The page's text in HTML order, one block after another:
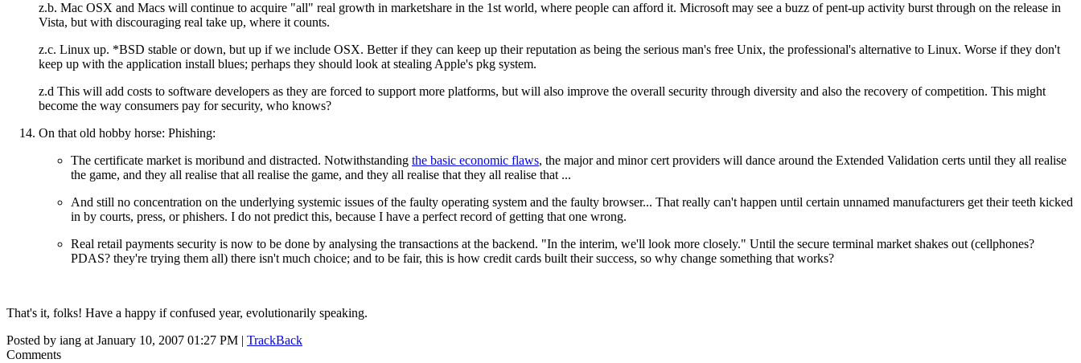
z.b. Mac OSX and Macs will continue to acquire "all" real growth in marketshare in the 1st world, where people can afford it. Microsoft may see a buzz of pent-up activity burst through on the release in
Vista, but with discouraging real take up, where it counts.
z.c. Linux up. *BSD stable or down, but up if we include OSX. Better if they can keep up their reputation as being the serious man's free Unix, the professional's alternative to Linux. Worse if they don't
keep up with the application install blues; perhaps they should look at stealing Apple's pkg system.
z.d This will add costs to software developers as they are forced to support more platforms, but will also improve the overall security through diversity and also the recovery of competition. This might
become the way consumers pay for security, who knows?
On that old hobby horse: Phishing:
The certificate market is moribund and distracted. Notwithstanding the basic economic flaws, the major and minor cert providers will dance around the Extended Validation certs until they all realise
the game, and they all realise that all realise the game, and they all realise that they all realise that ...
And still no concentration on the underlying systemic issues of the faulty operating system and the faulty browser... That really can't happen until certain unnamed manufacturers get their teeth kicked
in by courts, press, or phishers. I do not predict this, because I have a perfect record of getting that one wrong.
Real retail payments security is now to be done by analysing the transactions at the backend. "In the interim, we'll look more closely." Until the secure terminal market shakes out (cellphones?
PDAS? they're trying them all) there isn't much choice; and to be fair, this is how credit cards built their success, so why change something that works?
That's it, folks! Have a happy if confused year, evolutionarily speaking.
Posted by iang at January 10, 2007 01:27 PM | TrackBack
Comments